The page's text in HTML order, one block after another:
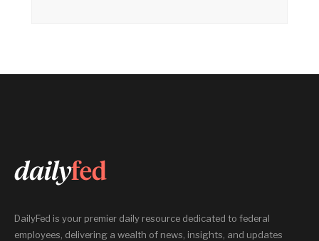
DailyFed is your premier daily resource dedicated to federal
employees, delivering a wealth of news, insights, and updates